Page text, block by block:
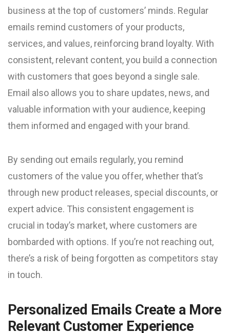
business at the top of customers’ minds. Regular
emails remind customers of your products,
services, and values, reinforcing brand loyalty. With
consistent, relevant content, you build a connection
with customers that goes beyond a single sale.
Email also allows you to share updates, news, and
valuable information with your audience, keeping
them informed and engaged with your brand.
By sending out emails regularly, you remind
customers of the value you offer, whether that’s
through new product releases, special discounts, or
expert advice. This consistent engagement is
crucial in today’s market, where customers are
bombarded with options. If you’re not reaching out,
there’s a risk of being forgotten as competitors stay
in touch.
Personalized Emails Create a More
Relevant Customer Experience